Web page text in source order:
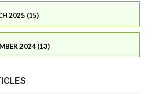
2025 (15)
2024 (13)